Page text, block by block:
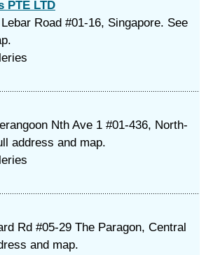
PTE LTD
Road #01-16, Singapore. See
Nth Ave 1 #01-436, North-
address and map.
Rd #05-29 The Paragon, Central
and map.